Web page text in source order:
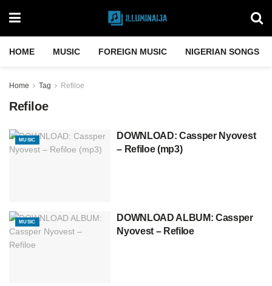
HOME MUSIC FOREIGN MUSIC NIGERIAN SONGS
Home Tag Refiloe
Refiloe
MUSIC
DOWNLOAD: Cassper Nyovest
– Refiloe (mp3)
MUSIC
DOWNLOAD ALBUM: Cassper
Nyovest – Refiloe